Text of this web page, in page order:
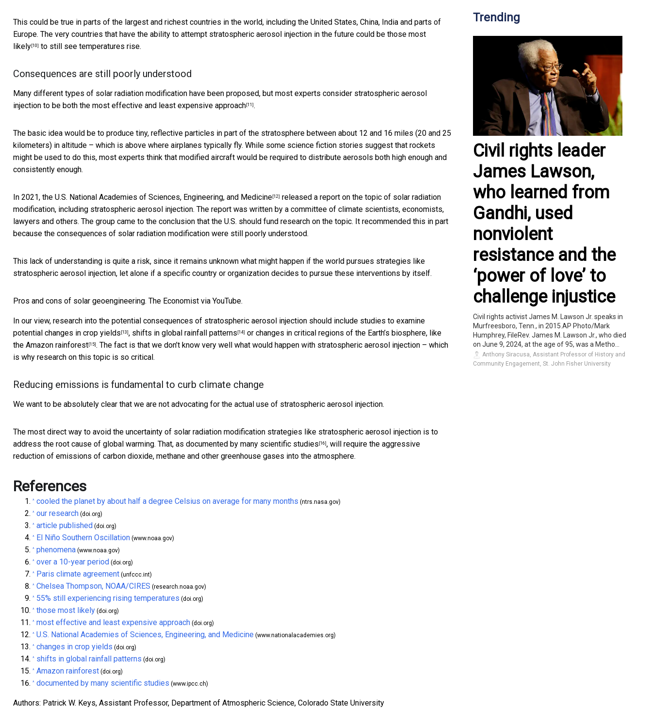
This could be true in parts of the largest and richest countries in the world, including the United States, China, India and parts of
Europe. The very countries that have the ability to attempt stratospheric aerosol injection in the future could be those most
likely [10] to still see temperatures rise.
Consequences are still poorly understood
Many different types of solar radiation modification have been proposed, but most experts consider stratospheric aerosol
injection to be both the most effective and least expensive approach [11] .
The basic idea would be to produce tiny, reflective particles in part of the stratosphere between about 12 and 16 miles (20 and 25
kilometers) in altitude – which is above where airplanes typically fly. While some science fiction stories suggest that rockets
might be used to do this, most experts think that modified aircraft would be required to distribute aerosols both high enough and
consistently enough.
In 2021, the U.S. National Academies of Sciences, Engineering, and Medicine [12] released a report on the topic of solar radiation
modification, including stratospheric aerosol injection. The report was written by a committee of climate scientists, economists,
lawyers and others. The group came to the conclusion that the U.S. should fund research on the topic. It recommended this in part
because the consequences of solar radiation modification were still poorly understood.
This lack of understanding is quite a risk, since it remains unknown what might happen if the world pursues strategies like
stratospheric aerosol injection, let alone if a specific country or organization decides to pursue these interventions by itself.
Pros and cons of solar geoengineering. The Economist via YouTube.
In our view, research into the potential consequences of stratospheric aerosol injection should include studies to examine
potential changes in crop yields [13] , shifts in global rainfall patterns [14] or changes in critical regions of the Earth’s biosphere, like
the Amazon rainforest [15] . The fact is that we don’t know very well what would happen with stratospheric aerosol injection – which
is why research on this topic is so critical.
Reducing emissions is fundamental to curb climate change
We want to be absolutely clear that we are not advocating for the actual use of stratospheric aerosol injection.
The most direct way to avoid the uncertainty of solar radiation modification strategies like stratospheric aerosol injection is to
address the root cause of global warming. That, as documented by many scientific studies [16] , will require the aggressive
reduction of emissions of carbon dioxide, methane and other greenhouse gases into the atmosphere.
References
^ cooled the planet by about half a degree Celsius on average for many months (ntrs.nasa.gov)
^ our research (doi.org)
^ article published (doi.org)
^ El Niño Southern Oscillation (www.noaa.gov)
^ phenomena (www.noaa.gov)
^ over a 10-year period (doi.org)
^ Paris climate agreement (unfccc.int)
^ Chelsea Thompson, NOAA/CIRES (research.noaa.gov)
^ 55% still experiencing rising temperatures (doi.org)
^ those most likely (doi.org)
^ most effective and least expensive approach (doi.org)
^ U.S. National Academies of Sciences, Engineering, and Medicine (www.nationalacademies.org)
^ changes in crop yields (doi.org)
^ shifts in global rainfall patterns (doi.org)
^ Amazon rainforest (doi.org)
^ documented by many scientific studies (www.ipcc.ch)
Authors: Patrick W. Keys, Assistant Professor, Department of Atmospheric Science, Colorado State University
Trending
Civil rights leader
James Lawson,
who learned from
Gandhi, used
nonviolent
resistance and the
‘power of love’ to
challenge injustice
Civil rights activist James M. Lawson Jr. speaks in
Murfreesboro, Tenn., in 2015.AP Photo/Mark
Humphrey, FileRev. James M. Lawson Jr., who died
on June 9, 2024, at the age of 95, was a Metho...
Anthony Siracusa, Assistant Professor of History and
Community Engagement, St. John Fisher University